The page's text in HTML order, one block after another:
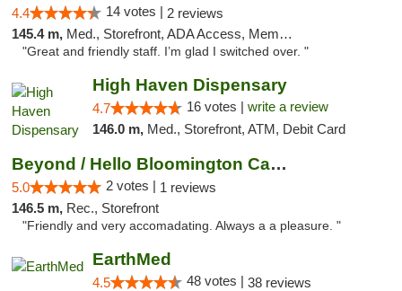
4.4 14 votes | 2 reviews
145.4 m, Med., Storefront, ADA Access, Member Application Required
"Great and friendly staff. I’m glad I switched over. "
High Haven Dispensary
4.7 16 votes | write a review
146.0 m, Med., Storefront, ATM, Debit Card
Beyond / Hello Bloomington Cannabis Dispen...
5.0 2 votes | 1 reviews
146.5 m, Rec., Storefront
"Friendly and very accomadating. Always a a pleasure. "
EarthMed
4.5 48 votes | 38 reviews